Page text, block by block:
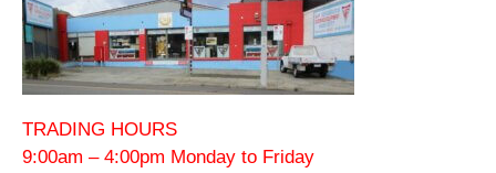
TRADING HOURS
9:00am – 4:00pm Monday to Friday